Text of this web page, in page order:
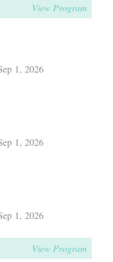
View Program
1, 2026
1, 2026
1, 2026
View Program